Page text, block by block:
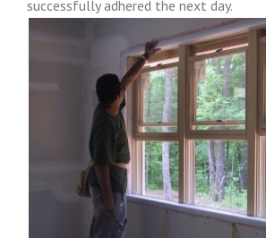
successfully adhered the next day.